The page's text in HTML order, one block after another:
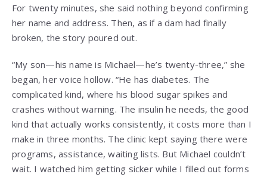
For twenty minutes, she said nothing beyond confirming
her name and address. Then, as if a dam had finally
broken, the story poured out.
“My son—his name is Michael—he’s twenty-three,” she
began, her voice hollow. “He has diabetes. The
complicated kind, where his blood sugar spikes and
crashes without warning. The insulin he needs, the good
kind that actually works consistently, it costs more than I
make in three months. The clinic kept saying there were
programs, assistance, waiting lists. But Michael couldn’t
wait. I watched him getting sicker while I filled out forms